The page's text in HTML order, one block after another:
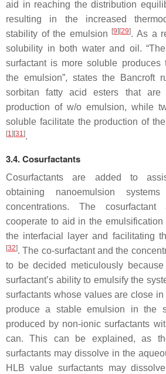
aid in reaching the distribution
resulting in the increased
stability of the emulsion
[9] [29]. As a
solubility in both water and oil.
surfactant is more soluble produces
the emulsion”, states the Bancroft
sorbitan fatty acid esters that are
production of w/o emulsion, while
soluble facilitate the production of
[1] [31].
3.4. Cosurfactants
Cosurfactants are added to
obtaining nanoemulsion
concentrations. The
cooperate to aid in the
the interfacial layer and facilitating
[32]. The co-surfactant and the
to be decided meticulously
surfactant’s ability to emulsify the
surfactants whose values are close
produce a stable emulsion in the
produced by non-ionic surfactants
can. This can be explained, as
surfactants may dissolve in the
HLB value surfactants may